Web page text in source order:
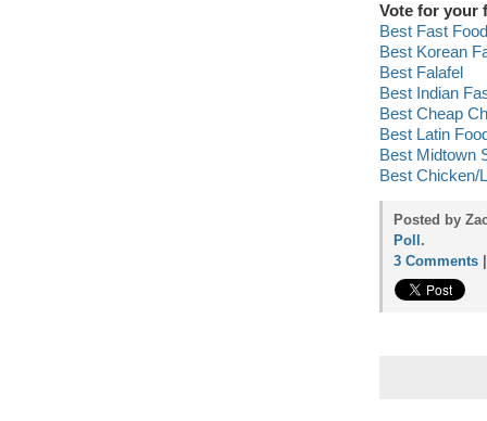
Vote for your
Best Fast
Best Korean
Best Falafel
Best Indian
Best Cheap
Best Latin
Best Midtown
Best Chicken/
Posted by
Poll .
3 Comments